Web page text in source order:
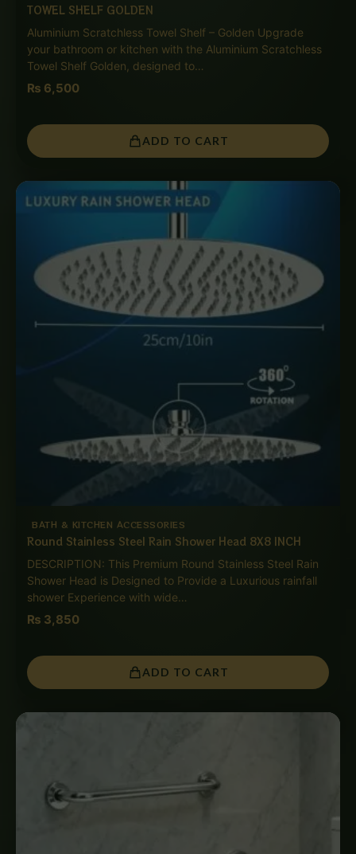
TOWEL SHELF GOLDEN
Aluminium Scratchless Towel Shelf – Golden Upgrade
your bathroom or kitchen with the Aluminium Scratchless
Towel Shelf Golden, designed to…
₨ 6,500
ADD TO CART
BATH & KITCHEN ACCESSORIES
Round Stainless Steel Rain Shower Head 8X8 INCH
DESCRIPTION: This Premium Round Stainless Steel Rain
Shower Head is Designed to Provide a Luxurious rainfall
shower Experience with wide…
₨ 3,850
ADD TO CART